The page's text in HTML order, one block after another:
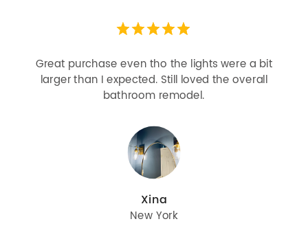
Great purchase even tho the lights were a bit
larger than I expected. Still loved the overall
bathroom remodel.
Xina
New York